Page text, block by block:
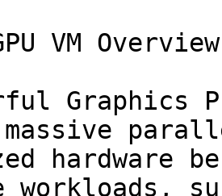
VM Overview
Graphics
hardware
workloads,